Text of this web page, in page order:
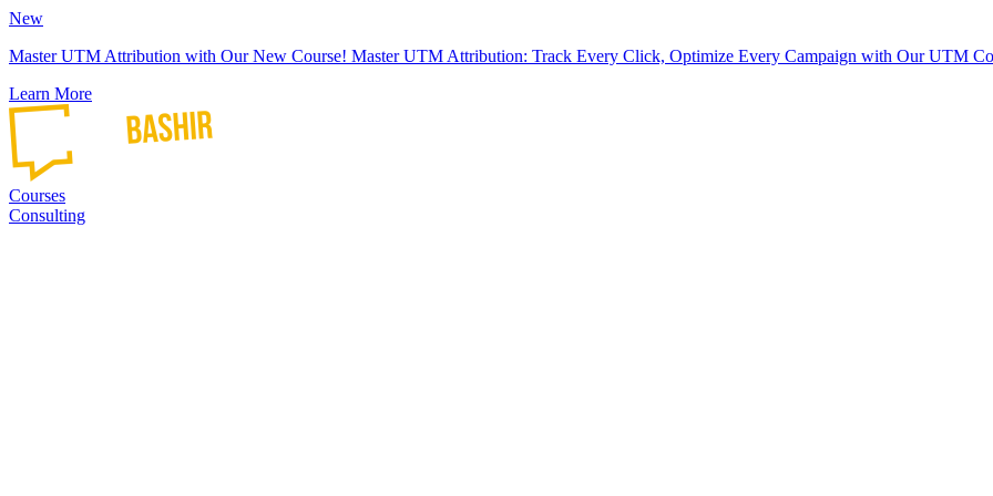
New
Master UTM Attribution with Our New Course! Master UTM Attribution: Track Every Click, Optimize Every Campaign with Our UTM
Learn More
Courses
Consulting